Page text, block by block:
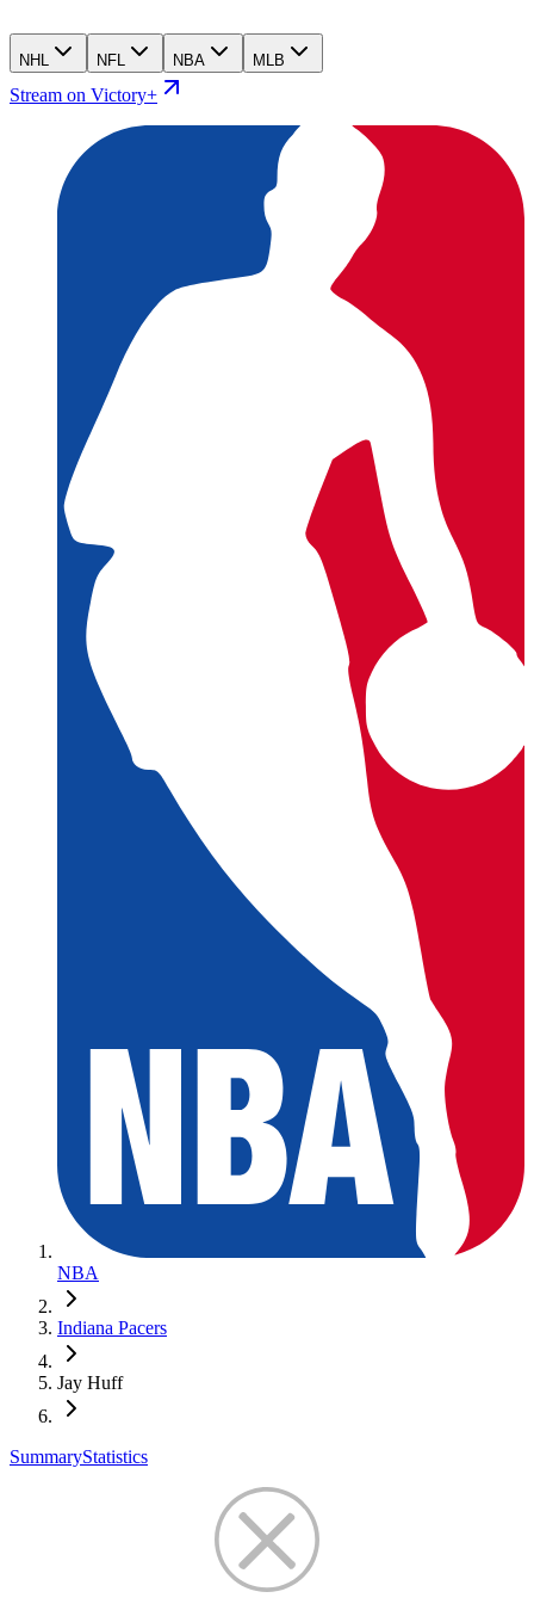
NHL NFL NBA MLB
Stream on Victory+
NBA
Indiana Pacers
Jay Huff
SummaryStatistics